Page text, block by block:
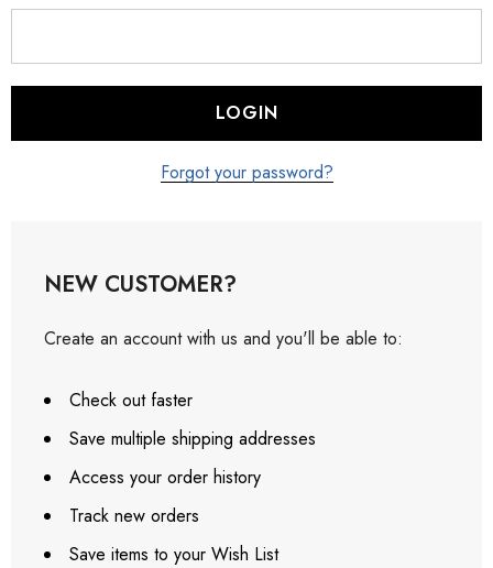
Forgot your password?
NEW CUSTOMER?
Create an account with us and you'll be able to:
Check out faster
Save multiple shipping addresses
Access your order history
Track new orders
Save items to your Wish List